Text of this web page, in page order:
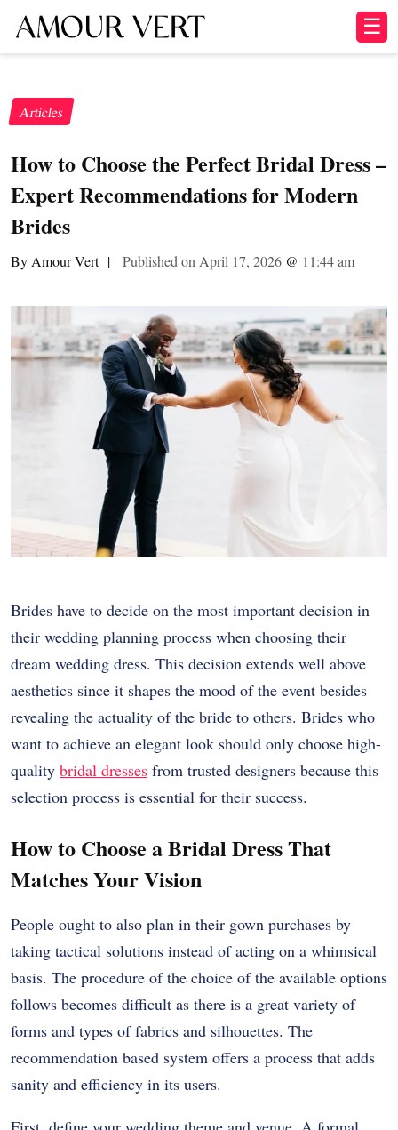
☰
Articles
How to Choose the Perfect Bridal Dress –
Expert Recommendations for Modern
Brides
By Amour Vert | Published on April 17, 2026 @ 11:44 am
Brides have to decide on the most important decision in
their wedding planning process when choosing their
dream wedding dress. This decision extends well above
aesthetics since it shapes the mood of the event besides
revealing the actuality of the bride to others. Brides who
want to achieve an elegant look should only choose high-
quality bridal dresses from trusted designers because this
selection process is essential for their success.
How to Choose a Bridal Dress That
Matches Your Vision
People ought to also plan in their gown purchases by
taking tactical solutions instead of acting on a whimsical
basis. The procedure of the choice of the available options
follows becomes difficult as there is a great variety of
forms and types of fabrics and silhouettes. The
recommendation based system offers a process that adds
sanity and efficiency in its users.